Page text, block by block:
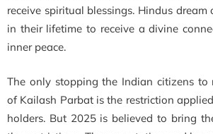
receive spiritual blessings. Hindus
in their lifetime to receive a divine
inner peace.
The only stopping the Indian citizens to
of Kailash Parbat is the restriction
holders. But 2025 is believed to bring